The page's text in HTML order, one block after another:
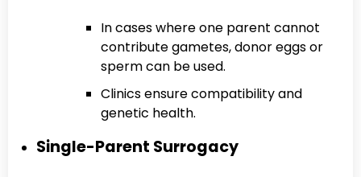
In cases where one parent cannot
contribute gametes, donor eggs or
sperm can be used.
Clinics ensure compatibility and
genetic health.
Single-Parent Surrogacy